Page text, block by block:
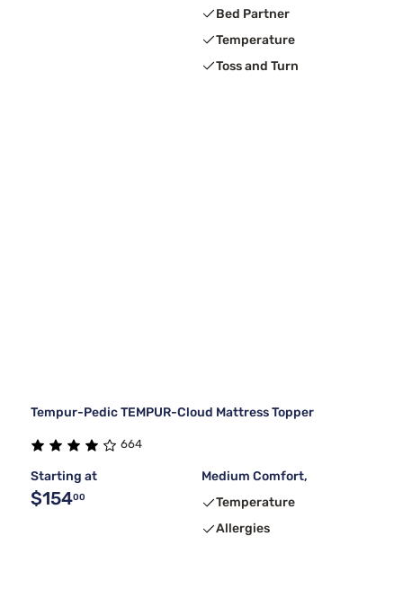
Bed Partner
Temperature
Toss and Turn
Tempur-Pedic TEMPUR-Cloud Mattress Topper
664
Starting at
$15400
Medium Comfort,
Temperature
Allergies